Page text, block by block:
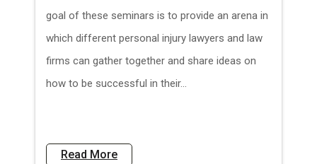
goal of these seminars is to provide an arena in
which different personal injury lawyers and law
firms can gather together and share ideas on
how to be successful in their...
Read More